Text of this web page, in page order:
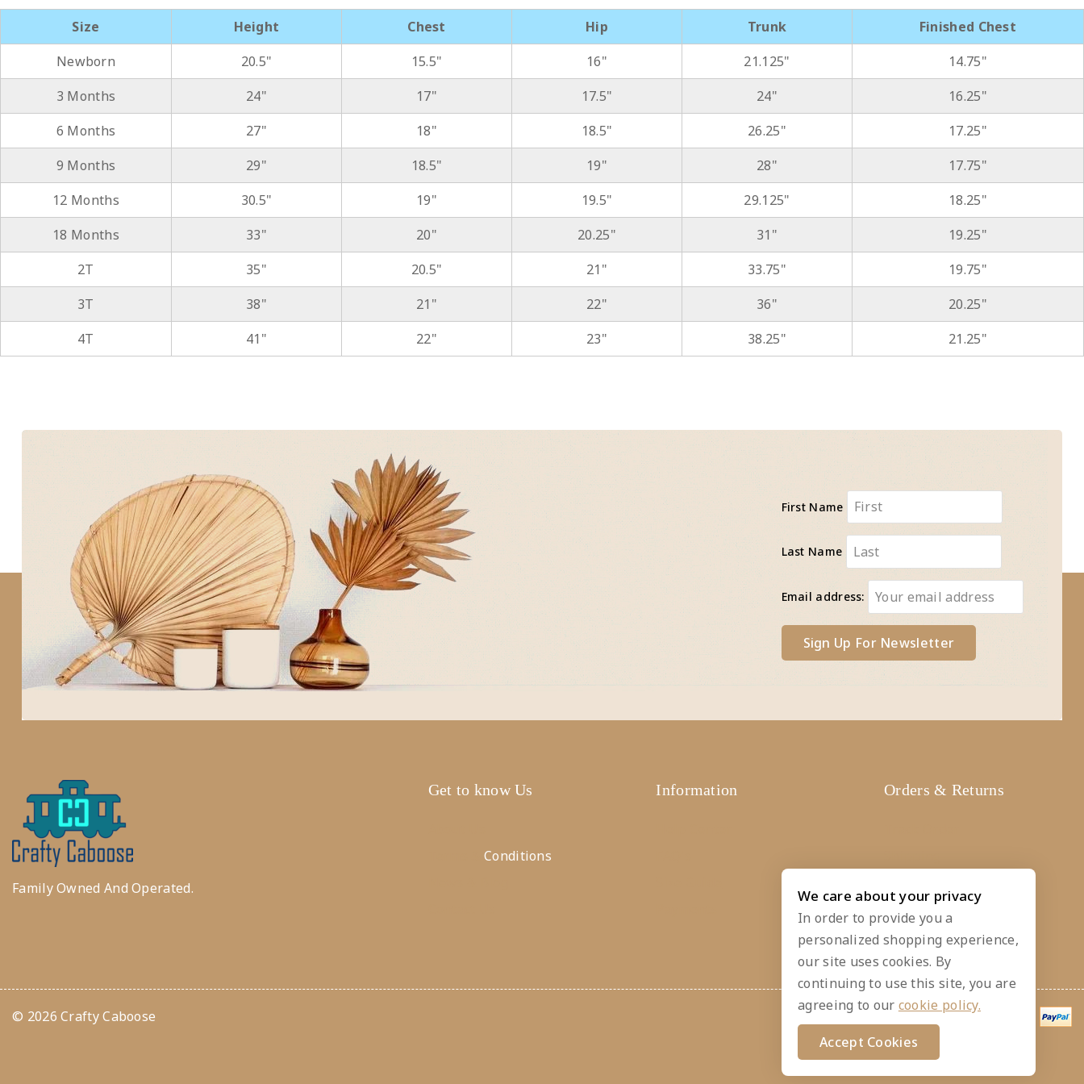
Size Height Chest Hip Trunk
Finished Chest
Newborn
20.5" 15.5" 16" 21.125"
14.75"
3 Months
24" 17" 17.5" 24"
16.25"
6 Months
27" 18" 18.5" 26.25"
17.25"
9 Months
29" 18.5" 19" 28"
17.75"
12 Months
30.5" 19" 19.5" 29.125"
18.25"
18 Months
33" 20" 20.25" 31"
19.25"
2T
35" 20.5" 21" 33.75"
19.75"
3T
38" 21" 22" 36"
20.25"
4T
41" 22" 23" 38.25" 21.25"
First Name
Last Name
Email address:
Family Owned And Operated.
Get to know Us
Conditions
Information Orders & Returns
Returns
© 2026 Crafty Caboose
We care about your privacy
In order to provide you a
personalized shopping experience,
our site uses cookies. By
continuing to use this site, you are
agreeing to our cookie policy.
Accept Cookies